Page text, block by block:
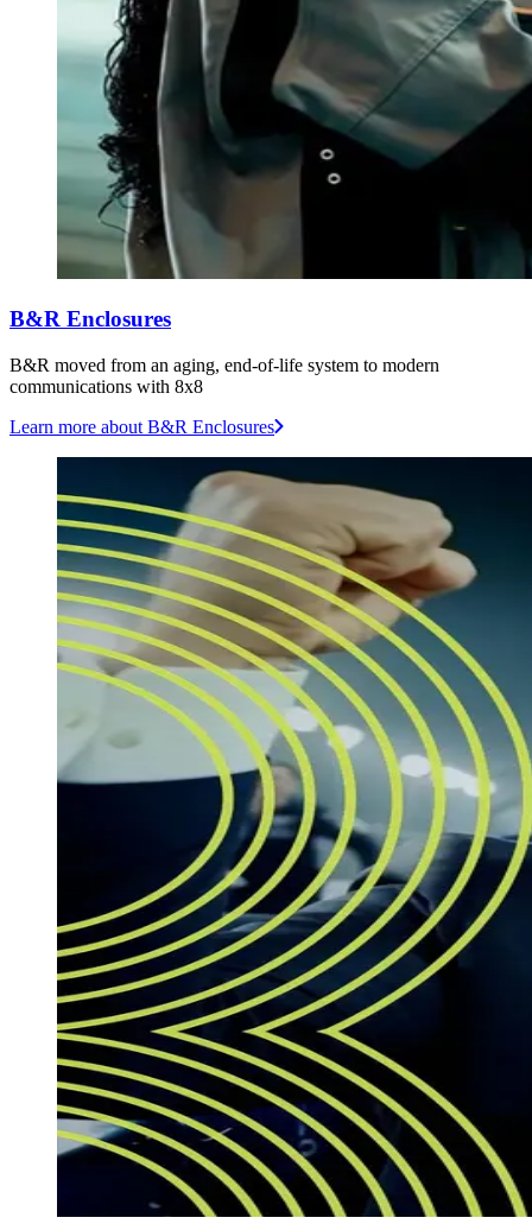
B&R Enclosures
B&R moved from an aging, end-of-life system to modern
communications with 8x8
Learn more about B&R Enclosures